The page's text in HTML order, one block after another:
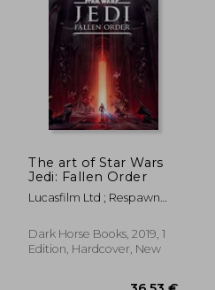
105,50 €
The art of Star Wars
Jedi: Fallen Order
Lucasfilm Ltd ; Respawn
Dark Horse Books, 2019, 1
Edition, Hardcover, New